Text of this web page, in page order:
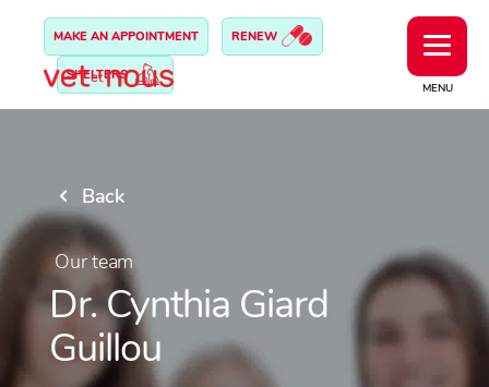
MENU
MAKE AN APPOINTMENT RENEW
SHELTERS
Back
Our team
Dr. Cynthia Giard
Guillou